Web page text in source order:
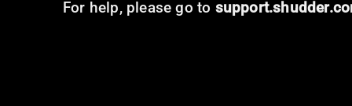
For help, please go to